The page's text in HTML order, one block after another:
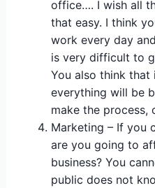
office…. I wish all
that easy. I think
work every day
is very difficult to
You also think
everything will be
make the process,
Marketing – If you
are you going to
business? You
public does not